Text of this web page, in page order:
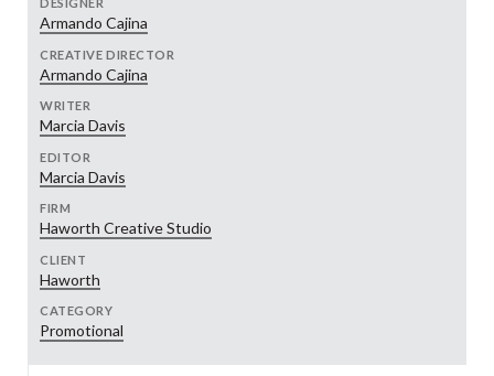
Armando Cajina
CREATIVE DIRECTOR
Armando Cajina
WRITER
Marcia Davis
EDITOR
Marcia Davis
FIRM
Haworth Creative Studio
CLIENT
Haworth
CATEGORY
Promotional